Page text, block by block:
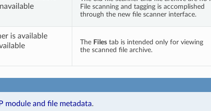
File scanning and tagging is accomplished
through the new file scanner interface.
is available
The Filestab is intended only for viewing
the scanned file archive.
module and file metadata.